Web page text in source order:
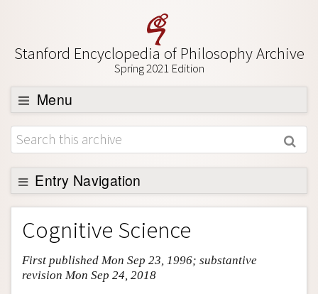
Stanford Encyclopedia of Philosophy Archive
Spring 2021 Edition
Menu
Browse
About
Support SEP
Entry Navigation
Entry Contents
Bibliography
Academic Tools
Friends PDF Preview
Cognitive Science
First published Mon Sep 23, 1996; substantive
revision Mon Sep 24, 2018